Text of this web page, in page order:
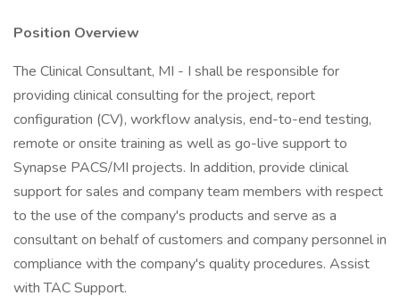
Position Overview
The Clinical Consultant, MI - I shall be responsible for
providing clinical consulting for the project, report
configuration (CV), workflow analysis, end-to-end testing,
remote or onsite training as well as go-live support to
Synapse PACS/MI projects. In addition, provide clinical
support for sales and company team members with respect
to the use of the company's products and serve as a
consultant on behalf of customers and company personnel in
compliance with the company's quality procedures. Assist
with TAC Support.